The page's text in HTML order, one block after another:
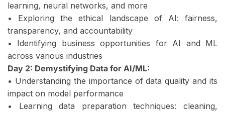
learning, neural networks, and more
• Exploring the ethical landscape of AI: fairness,
transparency, and accountability
• Identifying business opportunities for AI and ML
across various industries
Day 2: Demystifying Data for AI/ML:
• Understanding the importance of data quality and its
impact on model performance
• Learning data preparation techniques: cleaning,